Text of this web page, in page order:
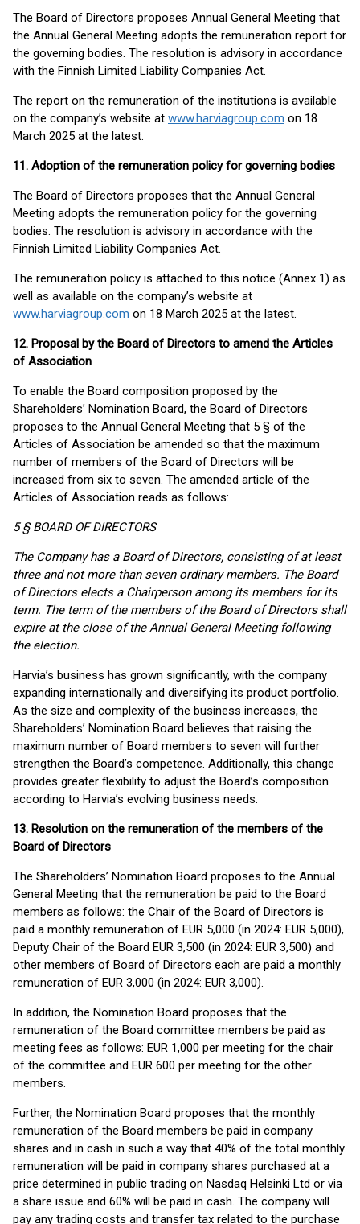
The Board of Directors proposes Annual General Meeting that
the Annual General Meeting adopts the remuneration report for
the governing bodies. The resolution is advisory in accordance
with the Finnish Limited Liability Companies Act.
The report on the remuneration of the institutions is available
on the company’s website at www.harviagroup.com on 18
March 2025 at the latest.
11. Adoption of the remuneration policy for governing bodies
The Board of Directors proposes that the Annual General
Meeting adopts the remuneration policy for the governing
bodies. The resolution is advisory in accordance with the
Finnish Limited Liability Companies Act.
The remuneration policy is attached to this notice (Annex 1) as
well as available on the company’s website at
www.harviagroup.com on 18 March 2025 at the latest.
12. Proposal by the Board of Directors to amend the Articles
of Association
To enable the Board composition proposed by the
Shareholders’ Nomination Board, the Board of Directors
proposes to the Annual General Meeting that 5 § of the
Articles of Association be amended so that the maximum
number of members of the Board of Directors will be
increased from six to seven. The amended article of the
Articles of Association reads as follows:
5 § BOARD OF DIRECTORS
The Company has a Board of Directors, consisting of at least
three and not more than seven ordinary members. The Board
of Directors elects a Chairperson among its members for its
term. The term of the members of the Board of Directors shall
expire at the close of the Annual General Meeting following
the election.
Harvia’s business has grown significantly, with the company
expanding internationally and diversifying its product portfolio.
As the size and complexity of the business increases, the
Shareholders’ Nomination Board believes that raising the
maximum number of Board members to seven will further
strengthen the Board’s competence. Additionally, this change
provides greater flexibility to adjust the Board’s composition
according to Harvia’s evolving business needs.
13. Resolution on the remuneration of the members of the
Board of Directors
The Shareholders’ Nomination Board proposes to the Annual
General Meeting that the remuneration be paid to the Board
members as follows: the Chair of the Board of Directors is
paid a monthly remuneration of EUR 5,000 (in 2024: EUR 5,000),
Deputy Chair of the Board EUR 3,500 (in 2024: EUR 3,500) and
other members of Board of Directors each are paid a monthly
remuneration of EUR 3,000 (in 2024: EUR 3,000).
In addition, the Nomination Board proposes that the
remuneration of the Board committee members be paid as
meeting fees as follows: EUR 1,000 per meeting for the chair
of the committee and EUR 600 per meeting for the other
members.
Further, the Nomination Board proposes that the monthly
remuneration of the Board members be paid in company
shares and in cash in such a way that 40% of the total monthly
remuneration will be paid in company shares purchased at a
price determined in public trading on Nasdaq Helsinki Ltd or via
a share issue and 60% will be paid in cash. The company will
pay any trading costs and transfer tax related to the purchase